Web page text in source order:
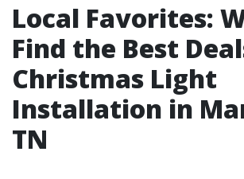
Local Favorites:
Find the Best
Christmas Light
Installation in
TN